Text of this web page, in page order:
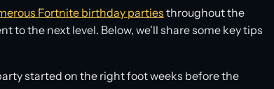
Fortnite birthday parties throughout the
to the next level. Below, we'll share some key tips
started on the right foot weeks before the